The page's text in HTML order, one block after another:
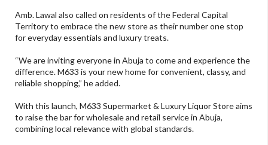
Amb. Lawal also called on residents of the Federal Capital
Territory to embrace the new store as their number one stop
for everyday essentials and luxury treats.
“We are inviting everyone in Abuja to come and experience the
difference. M633 is your new home for convenient, classy, and
reliable shopping,” he added.
With this launch, M633 Supermarket & Luxury Liquor Store aims
to raise the bar for wholesale and retail service in Abuja,
combining local relevance with global standards.